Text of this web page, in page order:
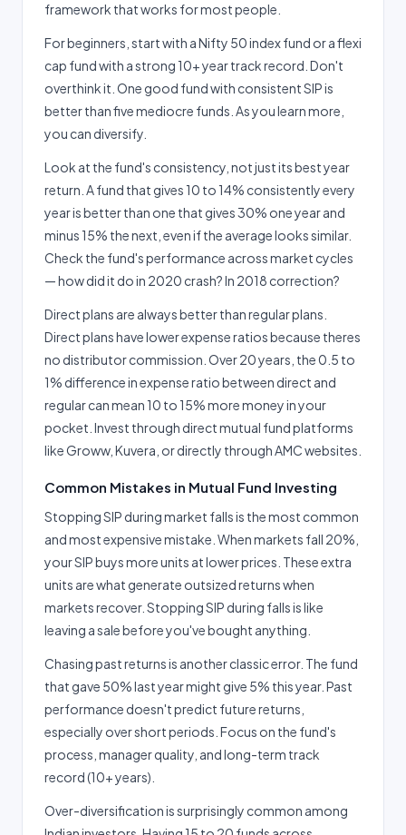
framework that works for most people.
For beginners, start with a Nifty 50 index fund or a flexi
cap fund with a strong 10+ year track record. Don't
overthink it. One good fund with consistent SIP is
better than five mediocre funds. As you learn more,
you can diversify.
Look at the fund's consistency, not just its best year
return. A fund that gives 10 to 14% consistently every
year is better than one that gives 30% one year and
minus 15% the next, even if the average looks similar.
Check the fund's performance across market cycles
— how did it do in 2020 crash? In 2018 correction?
Direct plans are always better than regular plans.
Direct plans have lower expense ratios because theres
no distributor commission. Over 20 years, the 0.5 to
1% difference in expense ratio between direct and
regular can mean 10 to 15% more money in your
pocket. Invest through direct mutual fund platforms
like Groww, Kuvera, or directly through AMC websites.
Common Mistakes in Mutual Fund Investing
Stopping SIP during market falls is the most common
and most expensive mistake. When markets fall 20%,
your SIP buys more units at lower prices. These extra
units are what generate outsized returns when
markets recover. Stopping SIP during falls is like
leaving a sale before you've bought anything.
Chasing past returns is another classic error. The fund
that gave 50% last year might give 5% this year. Past
performance doesn't predict future returns,
especially over short periods. Focus on the fund's
process, manager quality, and long-term track
record (10+ years).
Over-diversification is surprisingly common among